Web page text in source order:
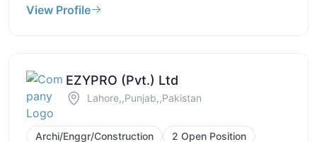
View Profile
EZYPRO (Pvt.) Ltd
Lahore,,Punjab,,Pakistan
Archi/Enggr/Construction 2 Open Position